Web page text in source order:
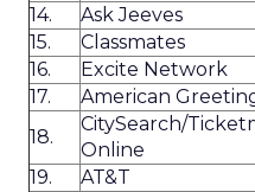
14.
Ask Jeeves
15.
Classmates
16.
Excite Network
17.
American
18.
CitySearch/
Online
19.
AT&T